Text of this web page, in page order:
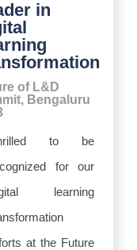
in
of L&D
Bengaluru
to be
for our
learning
at the Future